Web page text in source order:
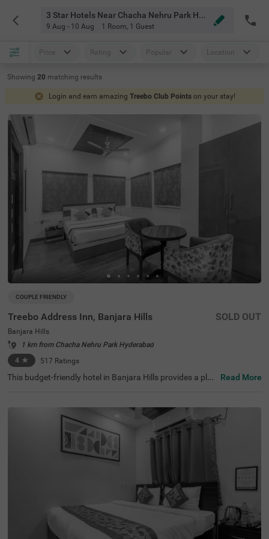
3 Star Hotels Near Chacha Nehru Park Hyderabad
9 Aug - 10 Aug 1 Room, 1 Guest
Price Rating Popular Location
Showing 20 matching results
Login and earn amazing Treebo Club Points on your stay!
COUPLE FRIENDLY
Treebo Address Inn, Banjara Hills
Banjara Hills
1 km from Chacha Nehru Park Hyderabad
4 ★ 517 Ratings
SOLD OUT
This budget-friendly hotel in Banjara Hills provides a plea
proximity to Birla Mandir (2.3 kms), Shri Jagannath Tem
ple (2.4 kms) and NTR Garden (2.4 kms). The hotel is als
o strategically positioned near Hyderabad Railway Statio
n at 3.4 kms and Central Bus Station at 5 kms. Guests c
an enjoy additional conveniences, including an elevator,
flexible payment options, iron boards, laundry service an
d a mini fridge in selected rooms. This hotel in Hyderaba
ility of 27 rooms in the Economy, Standard and Deluxe ca
Read More